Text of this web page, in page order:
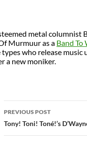
metal columnist
Murmuur as a Band To
who release
a new moniker.
NAVIGATION
PREVIOUS POST
Tony! Toni! Toné!’s